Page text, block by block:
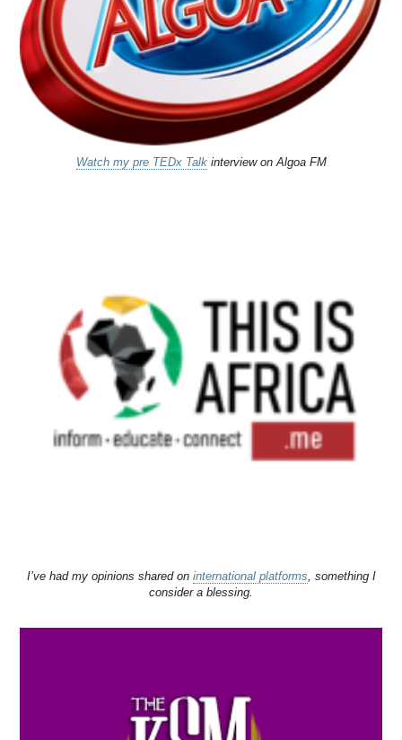
Watch my pre TEDx Talkinterview on Algoa FM
I’ve had my opinions shared on international platforms, something I
consider a blessing.